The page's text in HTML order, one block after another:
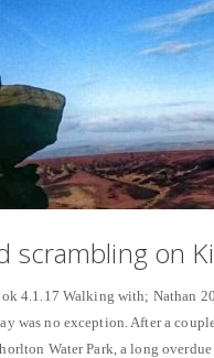
scrambling on
4.1.17 Walking with; Nathan
was no exception. After a
Water Park, a long